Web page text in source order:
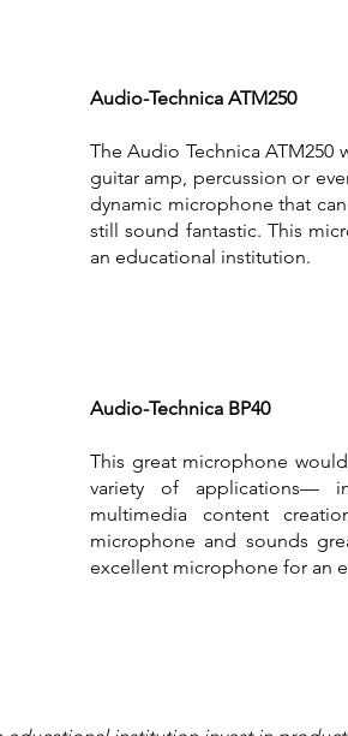
Audio-Technica ATM250
The Audio Technica
guitar amp, percussion or
dynamic microphone that
still sound fantastic. This
an educational institution.
Audio-Technica BP40
This great microphone
variety of applications—
multimedia content
microphone and sounds
excellent microphone for an